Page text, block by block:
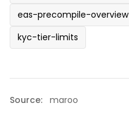
eas-precompile-overview
kyc-tier-limits
Source: maroo